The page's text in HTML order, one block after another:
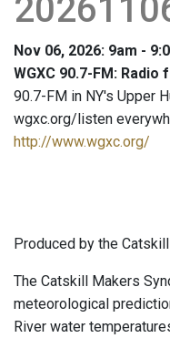
Nov 06, 2026: 9am -
WGXC 90.7-FM: Radio
90.7-FM in NY's Upper
wgxc.org/listen
http://www.wgxc.org/
Produced by the
The Catskill Makers
meteorological
River water